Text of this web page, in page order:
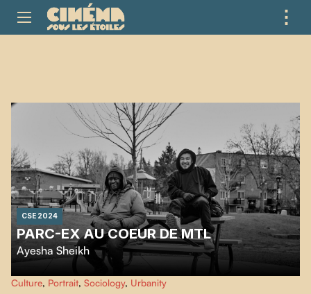
⋮
CSE 2024
PARC-EX AU COEUR DE MTL
Ayesha Sheikh
Nostalgic, Hudson explains how his experiences on the streets of Montreal's
Parc-Extension district shaped his personality.
Culture, Portrait, Sociology, Urbanity